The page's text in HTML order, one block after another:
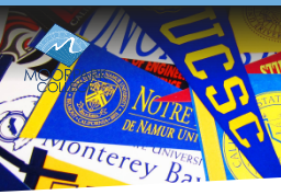
Skip
to
main
content